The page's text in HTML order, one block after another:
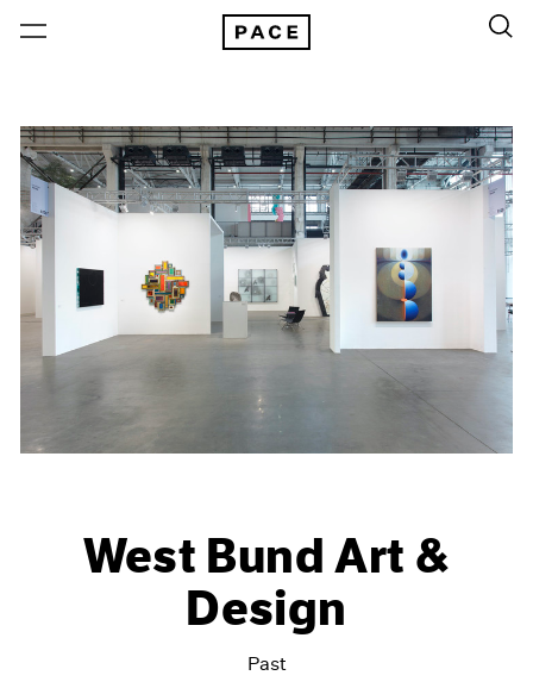
West Bund Art &
Design
Past